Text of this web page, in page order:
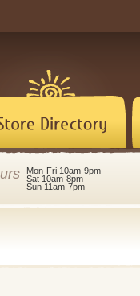
Mon-Fri 10am-9pm
Sat 10am-8pm
Sun 11am-7pm